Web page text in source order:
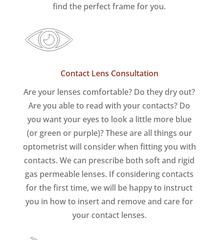
find the perfect frame for you.
Contact Lens Consultation
Are your lenses comfortable? Do they dry out?
Are you able to read with your contacts? Do
you want your eyes to look a little more blue
(or green or purple)? These are all things our
optometrist will consider when fitting you with
contacts. We can prescribe both soft and rigid
gas permeable lenses. If considering contacts
for the first time, we will be happy to instruct
you in how to insert and remove and care for
your contact lenses.